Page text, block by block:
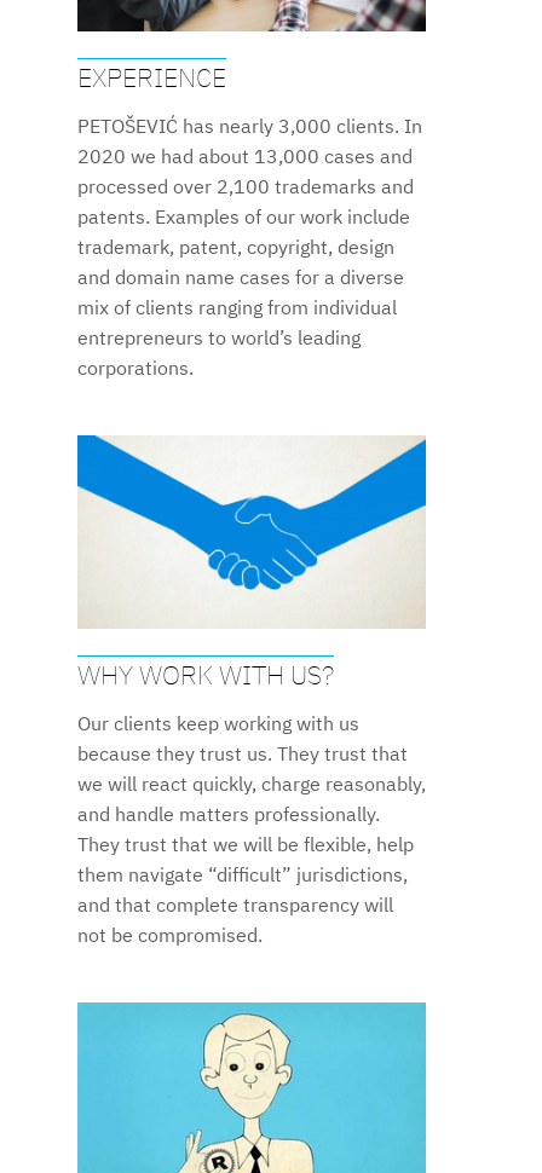
EXPERIENCE
PETOŠEVIĆ has nearly 3,000 clients. In
2020 we had about 13,000 cases and
processed over 2,100 trademarks and
patents. Examples of our work include
trademark, patent, copyright, design
and domain name cases for a diverse
mix of clients ranging from individual
entrepreneurs to world’s leading
corporations.
WHY WORK WITH US?
Our clients keep working with us
because they trust us. They trust that
we will react quickly, charge reasonably,
and handle matters professionally.
They trust that we will be flexible, help
them navigate “difficult” jurisdictions,
and that complete transparency will
not be compromised.